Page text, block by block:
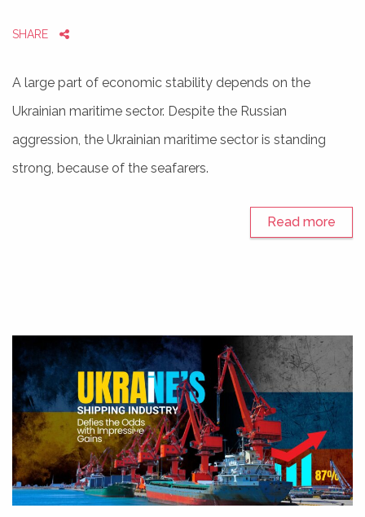
SHARE
A large part of economic stability depends on the
Ukrainian maritime sector. Despite the Russian
aggression, the Ukrainian maritime sector is standing
strong, because of the seafarers.
Read more